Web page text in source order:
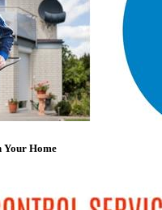
Your Home